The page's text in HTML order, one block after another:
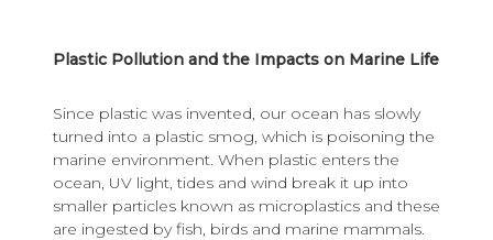
Plastic Pollution and the Impacts on Marine Life
Since plastic was invented, our ocean has slowly
turned into a plastic smog, which is poisoning the
marine environment. When plastic enters the
ocean, UV light, tides and wind break it up into
smaller particles known as microplastics and these
are ingested by fish, birds and marine mammals.